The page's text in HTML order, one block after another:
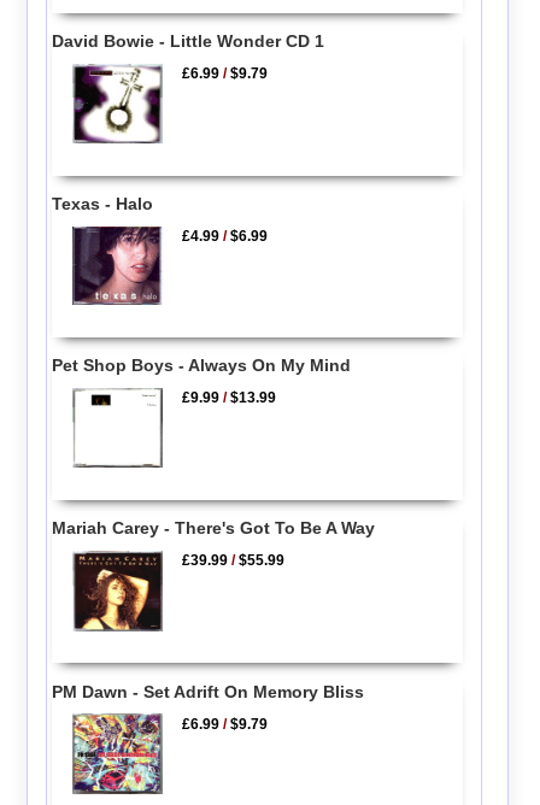
David Bowie - Little Wonder CD 1
£6.99 /$9.79
Texas - Halo
£4.99 /$6.99
Pet Shop Boys - Always On My Mind
£9.99 /$13.99
Mariah Carey - There's Got To Be A Way
£39.99 /$55.99
PM Dawn - Set Adrift On Memory Bliss
£6.99 /$9.79